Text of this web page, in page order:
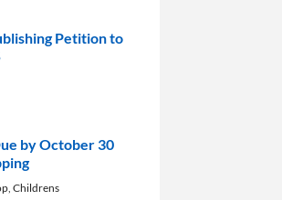
Petition to
by October 30
, Childrens